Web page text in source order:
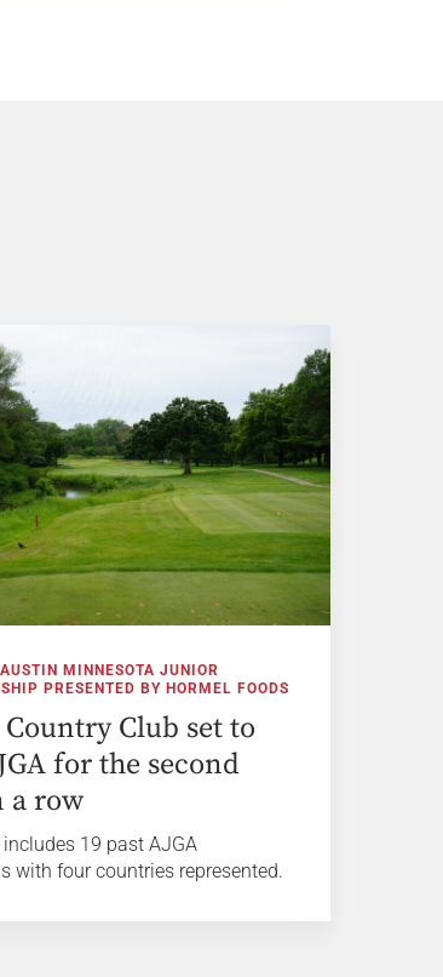
MINNESOTA JUNIOR
PRESENTED BY HORMEL FOODS
Club set to
for the second
a row
19 past AJGA
with four countries represented.